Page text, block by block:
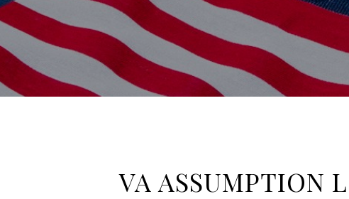
VA ASSUMPTION